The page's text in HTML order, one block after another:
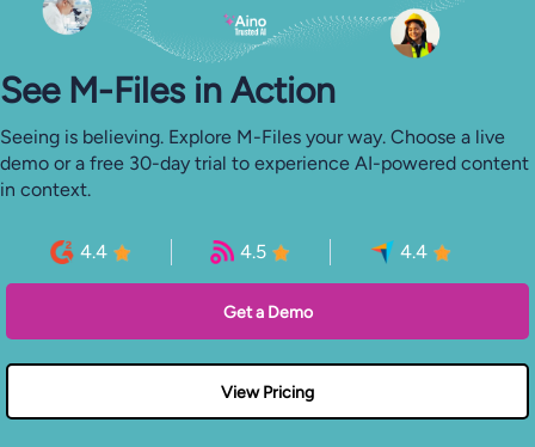
See M-⁠Files in Action
Seeing is believing. Explore M-Files your way. Choose a live
demo or a free 30-day trial to experience AI-powered content
in context.
4.4 4.5 4.4
Get a Demo
View Pricing